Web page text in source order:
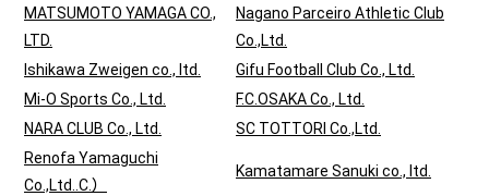
MATSUMOTO YAMAGA CO.,
LTD.
Nagano Parceiro Athletic Club
Co.,Ltd.
Ishikawa Zweigen co., ltd.
Gifu Football Club Co., Ltd.
Mi-O Sports Co., Ltd.
F.C.OSAKA Co., Ltd.
NARA CLUB Co., Ltd.
SC TOTTORI Co.,Ltd.
Renofa Yamaguchi
Co.,Ltd..C.）
Kamatamare Sanuki co., ltd.